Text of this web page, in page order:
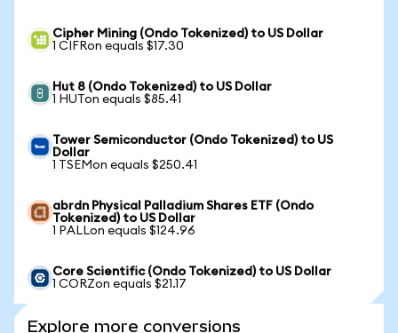
Cipher Mining (Ondo Tokenized) to US Dollar
1 CIFRon equals $17.30
Hut 8 (Ondo Tokenized) to US Dollar
1 HUTon equals $85.41
Tower Semiconductor (Ondo Tokenized) to US
Dollar
1 TSEMon equals $250.41
abrdn Physical Palladium Shares ETF (Ondo
Tokenized) to US Dollar
1 PALLon equals $124.96
Core Scientific (Ondo Tokenized) to US Dollar
1 CORZon equals $21.17
Explore more conversions